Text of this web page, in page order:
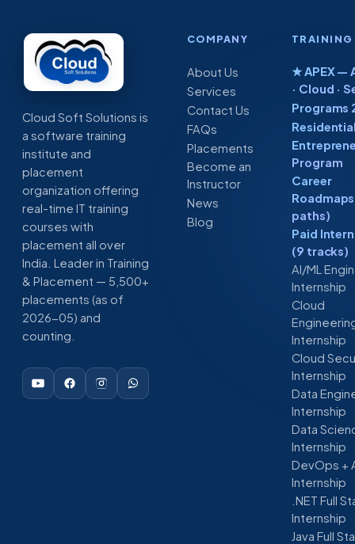
Cloud Soft Solutions is
a software training
institute and
placement
organization offering
real-time IT training
courses with
placement all over
India. Leader in Training
& Placement — 5,500+
placements (as of
2026-05) and
counting.
COMPANY
About Us
Services
Contact Us
FAQs
Placements
Become an
Instructor
News
Blog
TRAINING
★ APEX —
· Cloud ·
Programs
Program
Career
paths)
Paid
(9 tracks)
AI/ML
Internship
Cloud
Internship
Cloud
Internship
Data
Internship
Data
Internship
DevOps +
Internship
.NET Full
Internship
Java Full